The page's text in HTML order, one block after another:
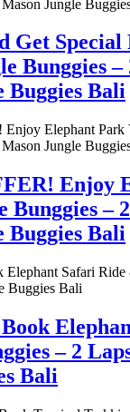
Get
Bunggies –
Buggies Bali
Enjoy
Bunggies –
Buggies Bali
– 2
Bali